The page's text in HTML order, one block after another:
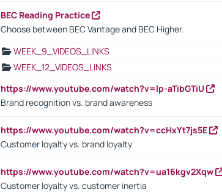
BEC Reading Practice
Choose between BEC Vantage and BEC Higher.
WEEK_9_VIDEOS_LINKS
WEEK_12_VIDEOS_LINKS
https://www.youtube.com/watch?v=lp-aTibGTiU
Brand recognition vs. brand awareness
https://www.youtube.com/watch?v=ccHxYt7js5E
Customer loyalty vs. brand loyalty
https://www.youtube.com/watch?v=ua16kgv2Xqw
Customer loyalty vs. customer inertia